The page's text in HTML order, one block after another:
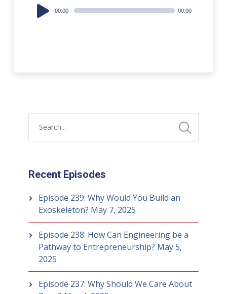
Audio
Player
00:00 00:00
Recent Episodes
Episode 239: Why Would You Build an
Exoskeleton? May 7, 2025
Episode 238: How Can Engineering be a
Pathway to Entrepreneurship? May 5,
2025
Episode 237: Why Should We Care About